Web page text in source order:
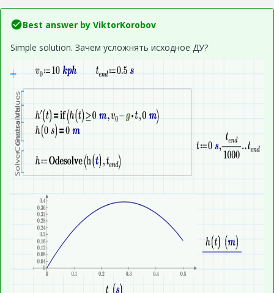
Best answer by ViktorKorobov
Simple solution. Зачем усложнять исходное ДУ?